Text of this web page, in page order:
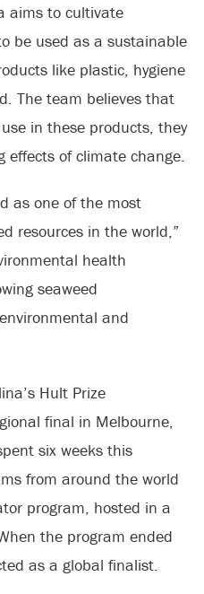
aims to cultivate
be used as a sustainable
like plastic, hygiene
The team believes that
in these products, they
effects of climate change.
as one of the most
resources in the world,”
health
seaweed
and
Hult Prize
final in Melbourne,
six weeks this
from around the world
program, hosted in a
the program ended
as a global finalist.